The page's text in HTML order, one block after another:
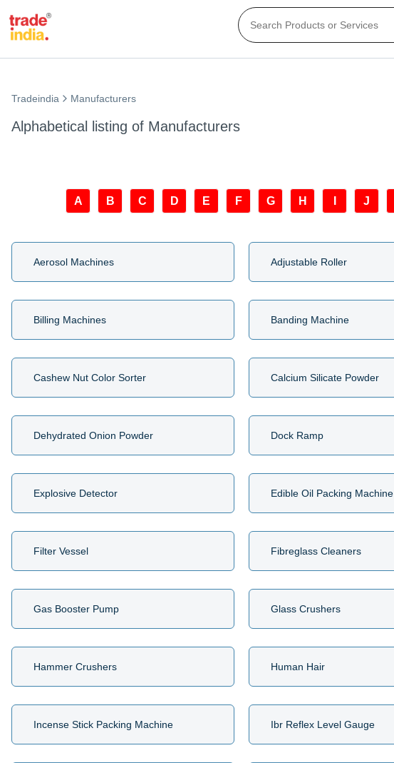
Tradeindia Manufacturers
Alphabetical listing of Manufacturers
A B C D E F G H J
Aerosol Machines Adjustable Roller
Billing Machines Banding Machine
Cashew Nut Color Sorter Calcium Silicate Powder
Dehydrated Onion Powder Dock Ramp
Explosive Detector Edible Oil Packing Machine
Filter Vessel Fibreglass Cleaners
Gas Booster Pump Glass Crushers
Hammer Crushers Human Hair
Incense Stick Packing Machine Ibr Reflex Level Gauge